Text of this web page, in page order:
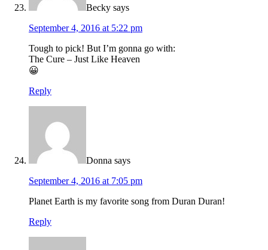
Becky says
September 4, 2016 at 5:22 pm
Tough to pick! But I’m gonna go with:
The Cure – Just Like Heaven
😀
Reply
Donna says
September 4, 2016 at 7:05 pm
Planet Earth is my favorite song from Duran Duran!
Reply